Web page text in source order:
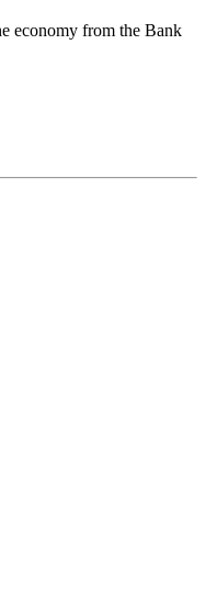
economy from the Bank